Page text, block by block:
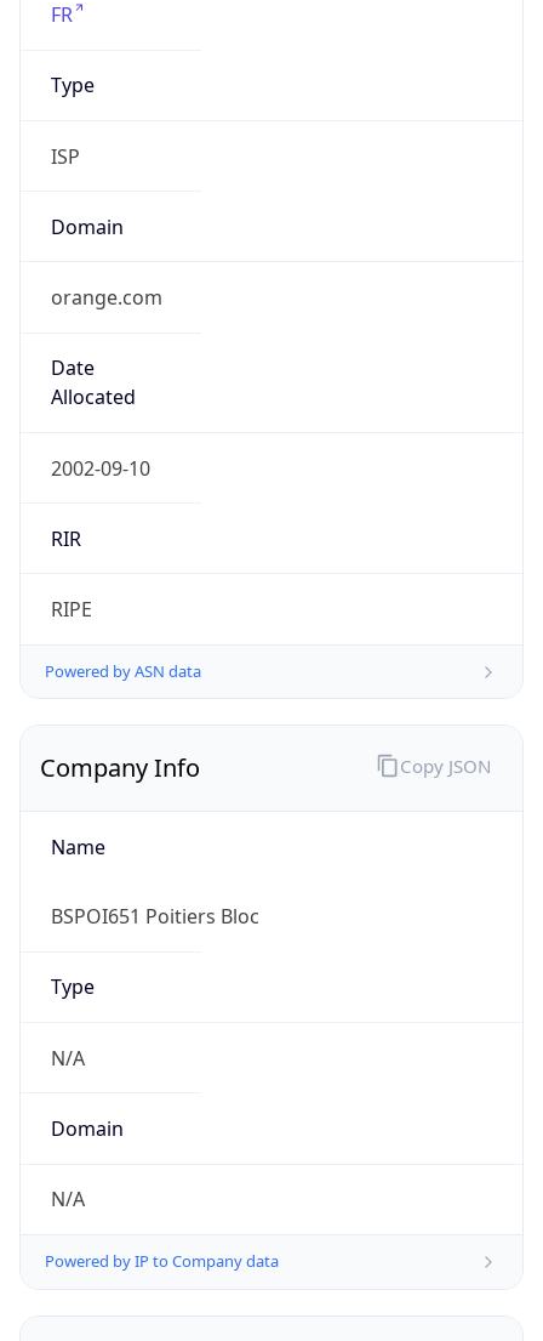
FR
Type
ISP
Domain
orange.com
Date
Allocated
2002-09-10
RIR
RIPE
Powered by ASN data
Company Info
Name
BSPOI651 Poitiers Bloc
Type
N/A
Domain
N/A
Powered by IP to Company data
Copy JSON